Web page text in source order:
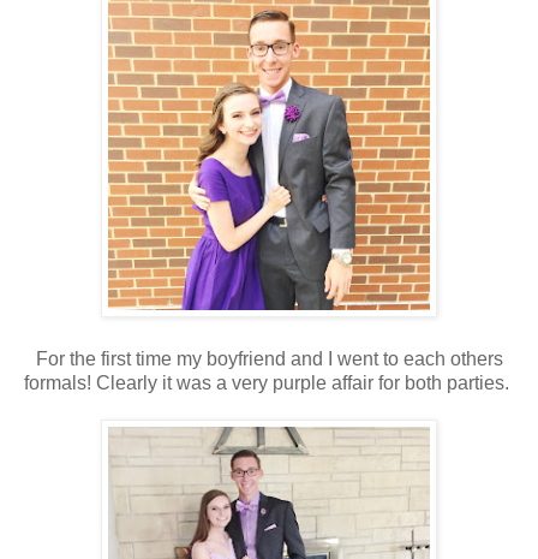
For the first time my boyfriend and I went to each others
formals! Clearly it was a very purple affair for both parties.